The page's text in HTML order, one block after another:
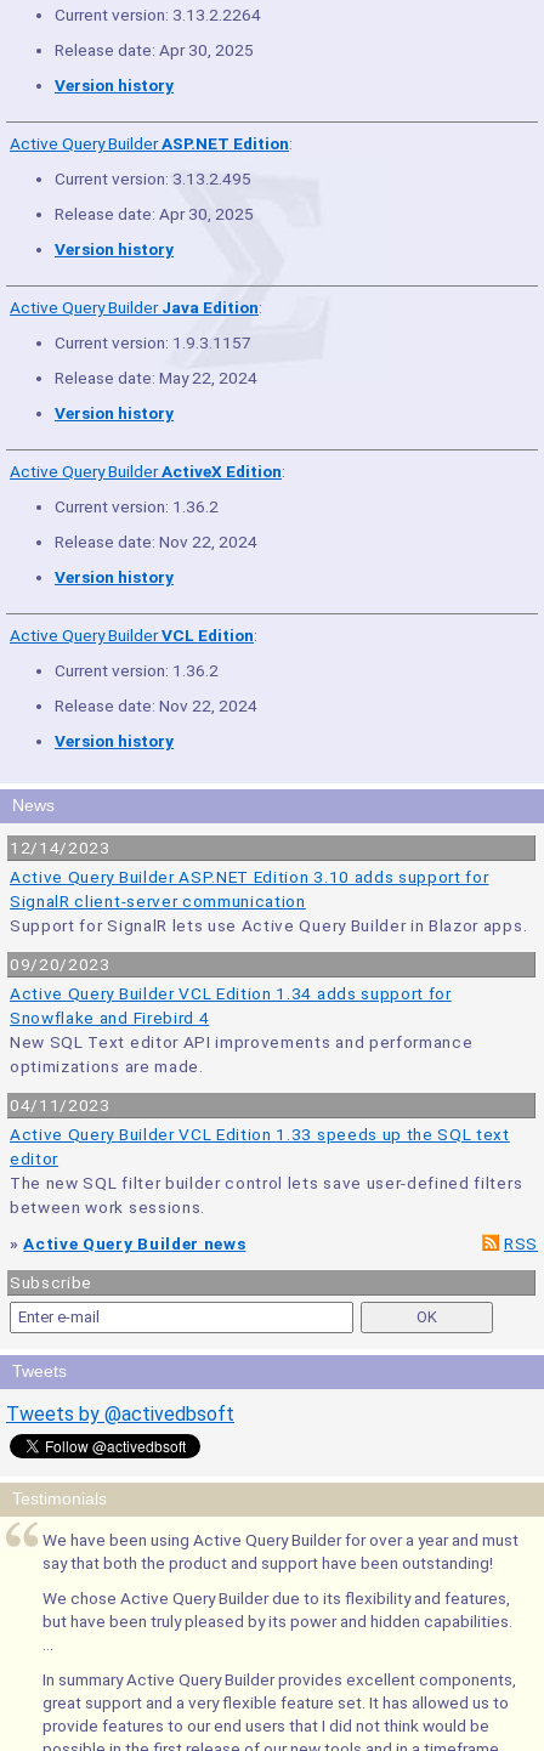
Current version: 3.13.2.2264
Release date: Apr 30, 2025
Version history
Active Query BuilderASP.NET Edition:
Current version: 3.13.2.495
Release date: Apr 30, 2025
Version history
Active Query BuilderJava Edition:
Current version: 1.9.3.1157
Release date: May 22, 2024
Version history
Active Query BuilderActiveX Edition:
Current version: 1.36.2
Release date: Nov 22, 2024
Version history
Active Query BuilderVCL Edition:
Current version: 1.36.2
Release date: Nov 22, 2024
Version history
News
12/14/2023
Active Query Builder ASP.NET Edition 3.10 adds support for
SignalR client-server communication
Support for SignalR lets use Active Query Builder in Blazor apps.
09/20/2023
Active Query Builder VCL Edition 1.34 adds support for
Snowflake and Firebird 4
New SQL Text editor API improvements and performance
optimizations are made.
04/11/2023
Active Query Builder VCL Edition 1.33 speeds up the SQL text
editor
The new SQL filter builder control lets save user-defined filters
between work sessions.
RSS
»Active Query Builder news
Subscribe
Tweets
Tweets by @activedbsoft
Testimonials
We have been using Active Query Builder for over a year and must
say that both the product and support have been outstanding!
We chose Active Query Builder due to its flexibility and features,
but have been truly pleased by its power and hidden capabilities.
In summary Active Query Builder provides excellent components,
great support and a very flexible feature set. It has allowed us to
provide features to our end users that I did not think would be